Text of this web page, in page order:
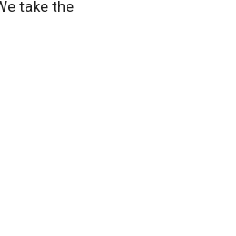
take the